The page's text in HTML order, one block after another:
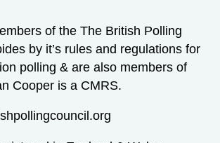
of the The British Polling
by it’s rules and regulations for
polling & are also members of
Cooper is a CMRS.